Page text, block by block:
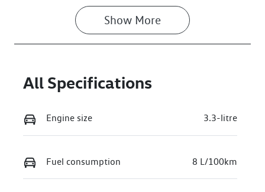
Show More
All Specifications
Engine size 3.3-litre
Fuel consumption 8 L/100km